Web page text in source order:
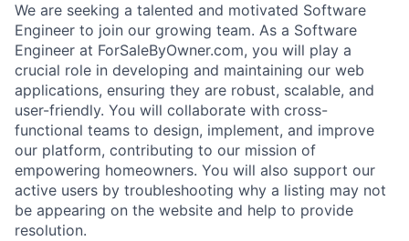
We are seeking a talented and motivated Software
Engineer to join our growing team. As a Software
Engineer at ForSaleByOwner.com, you will play a
crucial role in developing and maintaining our web
applications, ensuring they are robust, scalable, and
user-friendly. You will collaborate with cross-
functional teams to design, implement, and improve
our platform, contributing to our mission of
empowering homeowners. You will also support our
active users by troubleshooting why a listing may not
be appearing on the website and help to provide
resolution.